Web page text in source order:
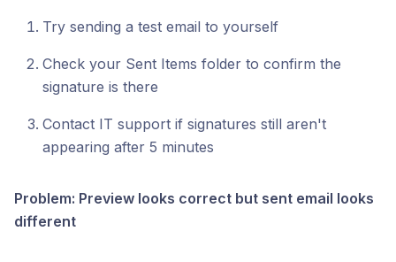
Try sending a test email to yourself
Check your Sent Items folder to confirm the
signature is there
Contact IT support if signatures still aren't
appearing after 5 minutes
Problem: Preview looks correct but sent email looks
different